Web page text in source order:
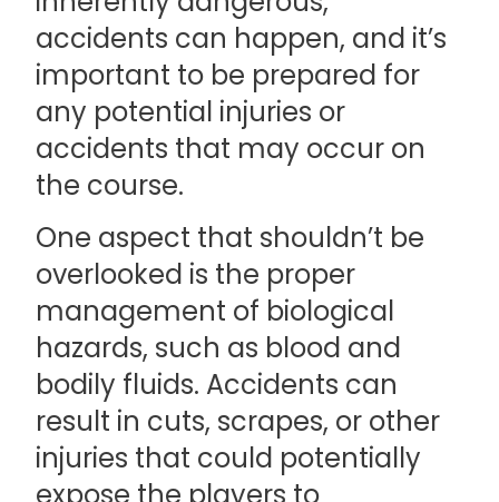
accidents can happen, and it’s
important to be prepared for
any potential injuries or
accidents that may occur on
the course.
One aspect that shouldn’t be
overlooked is the proper
management of biological
hazards, such as blood and
bodily fluids. Accidents can
result in cuts, scrapes, or other
injuries that could potentially